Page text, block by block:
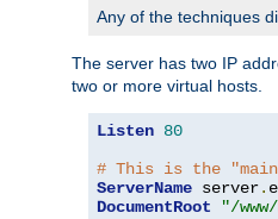
Any of the techniques
The server has two IP
two or more virtual hosts.
Listen 80
# This is the
ServerName server.
DocumentRoot
"/